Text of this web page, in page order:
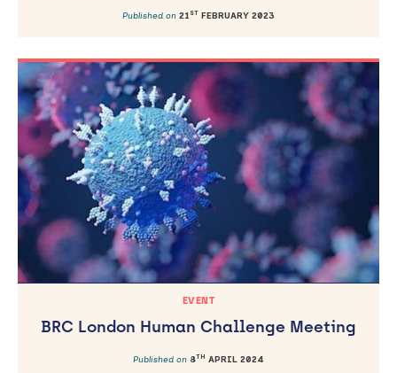
Published on 21 ST FEBRUARY 2023
EVENT
BRC London Human Challenge Meeting
Published on 8TH APRIL 2024